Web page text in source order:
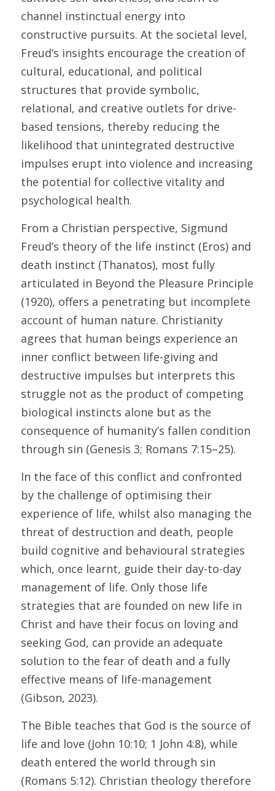
channel instinctual energy into
constructive pursuits. At the societal level,
Freud’s insights encourage the creation of
cultural, educational, and political
structures that provide symbolic,
relational, and creative outlets for drive-
based tensions, thereby reducing the
likelihood that unintegrated destructive
impulses erupt into violence and increasing
the potential for collective vitality and
psychological health.
From a Christian perspective, Sigmund
Freud’s theory of the life instinct (Eros) and
death instinct (Thanatos), most fully
articulated in Beyond the Pleasure Principle
(1920), offers a penetrating but incomplete
account of human nature. Christianity
agrees that human beings experience an
inner conflict between life-giving and
destructive impulses but interprets this
struggle not as the product of competing
biological instincts alone but as the
consequence of humanity’s fallen condition
through sin (Genesis 3; Romans 7:15–25).
In the face of this conflict and confronted
by the challenge of optimising their
experience of life, whilst also managing the
threat of destruction and death, people
build cognitive and behavioural strategies
which, once learnt, guide their day-to-day
management of life. Only those life
strategies that are founded on new life in
Christ and have their focus on loving and
seeking God, can provide an adequate
solution to the fear of death and a fully
effective means of life-management
(Gibson, 2023).
The Bible teaches that God is the source of
life and love (John 10:10; 1 John 4:8), while
death entered the world through sin
(Romans 5:12). Christian theology therefore